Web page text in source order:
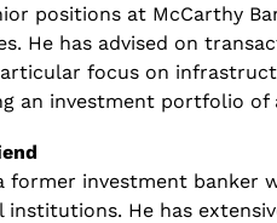
positions at McCarthy
He has advised on
focus on
an investment portfolio of
former investment banker
institutions. He has